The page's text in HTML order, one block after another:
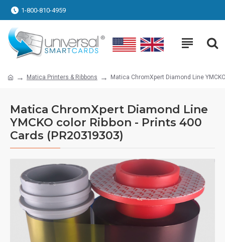
1-800-810-4959
Matica Printers & Ribbons Matica ChromXpert Diamond Line
Matica ChromXpert Diamond Line
YMCKO color Ribbon - Prints 400
Cards (PR20319303)